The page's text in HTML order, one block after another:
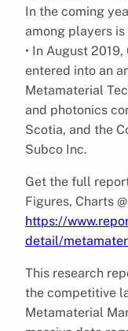
In the coming
among players
• In August
entered into an
Metamaterial
and photonics
Scotia, and the
Subco Inc.
Get the full
Figures, Charts @
https://
detail/
This research
the competitive
Metamaterial